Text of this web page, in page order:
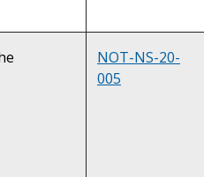
NOT-NS-20-
005